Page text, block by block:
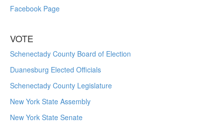
Facebook Page
VOTE
Schenectady County Board of Election
Duanesburg Elected Officials
Schenectady County Legislature
New York State Assembly
New York State Senate